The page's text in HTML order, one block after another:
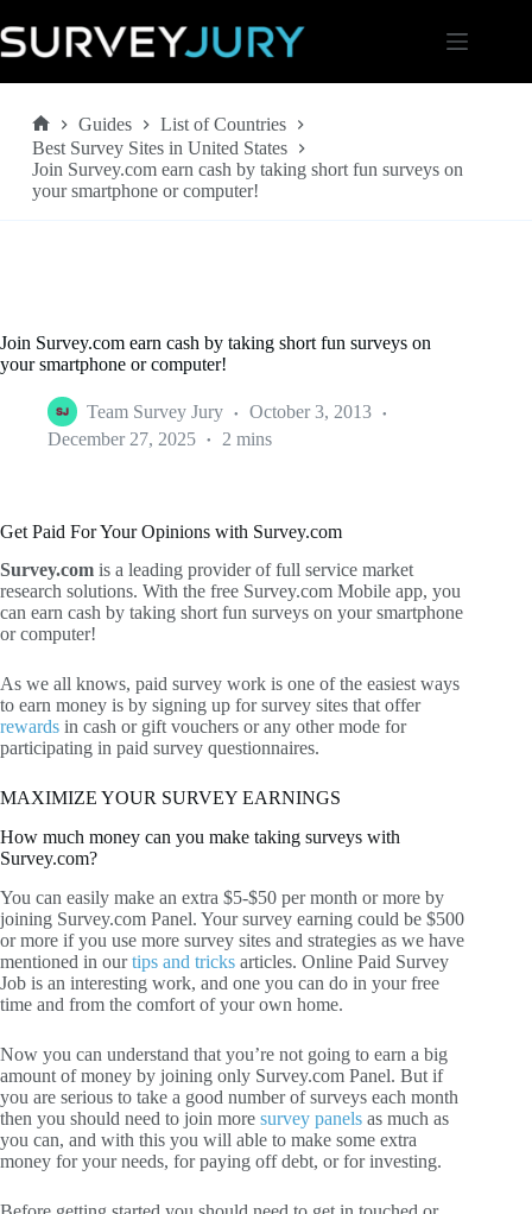
to
content
Home
Guides
List of Countries
Best Survey Sites in United States
Join Survey.com earn cash by taking short fun surveys on
your smartphone or computer!
Join Survey.com earn cash by taking short fun surveys on
your smartphone or computer!
Team Survey Jury
October 3, 2013
December 27, 2025
2 mins
Get Paid For Your Opinions with Survey.com
Survey.com is a leading provider of full service market
research solutions. With the free Survey.com Mobile app, you
can earn cash by taking short fun surveys on your smartphone
or computer!
As we all knows, paid survey work is one of the easiest ways
to earn money is by signing up for survey sites that offer
rewards in cash or gift vouchers or any other mode for
participating in paid survey questionnaires.
MAXIMIZE YOUR SURVEY EARNINGS
How much money can you make taking surveys with
Survey.com?
You can easily make an extra $5-$50 per month or more by
joining Survey.com Panel. Your survey earning could be $500
or more if you use more survey sites and strategies as we have
mentioned in ourtips and tricks articles. Online Paid Survey
Job is an interesting work, and one you can do in your free
time and from the comfort of your own home.
Now you can understand that you’re not going to earn a big
amount of money by joining only Survey.com Panel. But if
you are serious to take a good number of surveys each month
then you should need to join more survey panels as much as
you can, and with this you will able to make some extra
money for your needs, for paying off debt, or for investing.